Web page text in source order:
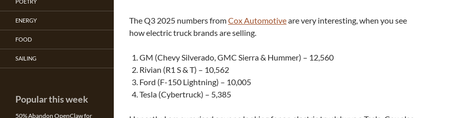
The Q3 2025 numbers fromCox Automotiveare very interesting, when you see
how electric truck brands are selling.
GM (Chevy Silverado, GMC Sierra & Hummer) – 12,560
Rivian (R1 S & T) – 10,562
Ford (F-150 Lightning) – 10,005
Tesla (Cybertruck) – 5,385
ENERGY
FOOD
SAILING
Popular this week
50% Abandon OpenClaw for